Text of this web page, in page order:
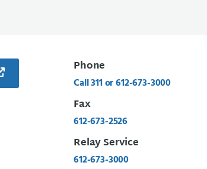
Phone
Call 311 or 612-673-3000
Fax
612-673-2526
Relay Service
612-673-3000